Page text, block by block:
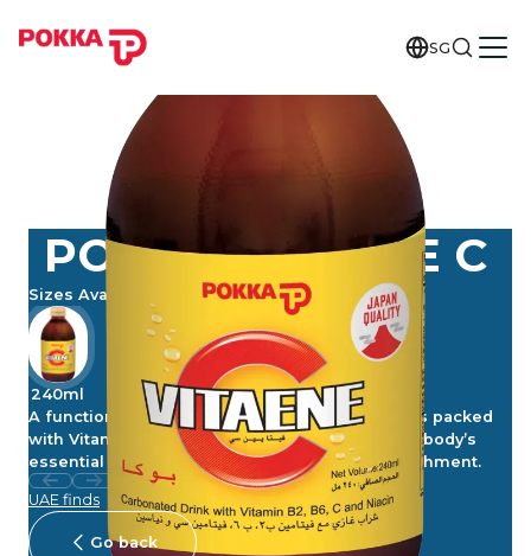
SG
POKKA VITAENE C
Sizes Available
240ml
A functional and tasty vitamin drink, Vitaene C is packed
with Vitamins C, B2, B6 and B3 (Niacin) for your body’s
essential support. Carbonated for added refreshment.
UAE finds
Go back